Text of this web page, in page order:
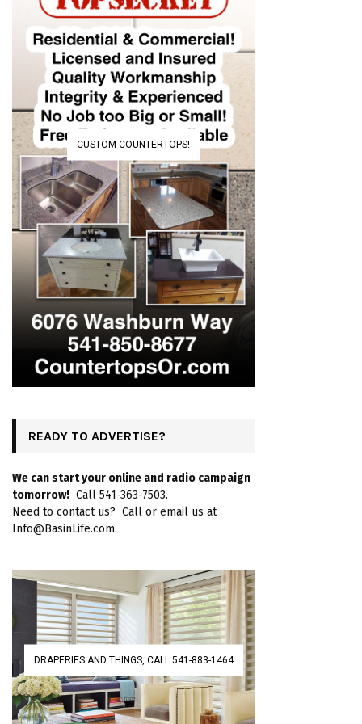
CUSTOM COUNTERTOPS!
READY TO ADVERTISE?
We can start your online and radio campaign
tomorrow! Call 541-363-7503.
Need to contact us? Call or email us at
Info@BasinLife.com.
DRAPERIES AND THINGS, CALL 541-883-1464